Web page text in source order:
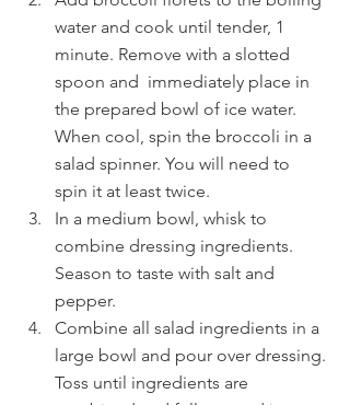
water and cook until tender, 1
minute. Remove with a slotted
spoon and  immediately place in
the prepared bowl of ice water.
When cool, spin the broccoli in a
salad spinner. You will need to
spin it at least twice.
In a medium bowl, whisk to
combine dressing ingredients.
Season to taste with salt and
pepper.
Combine all salad ingredients in a
large bowl and pour over dressing.
Toss until ingredients are